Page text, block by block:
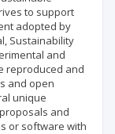
to support
adopted by
Sustainability
and
reproduced and
and open
unique
and
or software with